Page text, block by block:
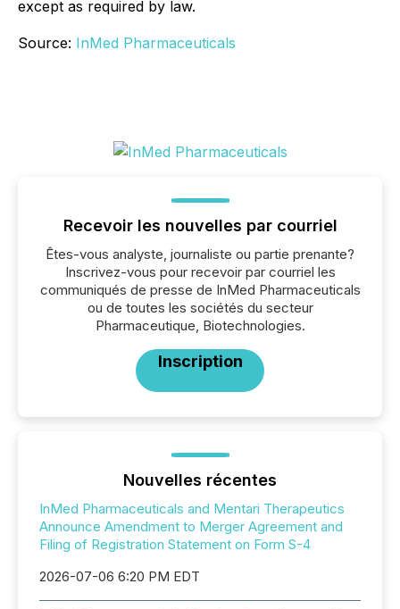
except as required by law.
Source: InMed Pharmaceuticals
Recevoir les nouvelles par courriel
Êtes-vous analyste, journaliste ou partie prenante?
Inscrivez-vous pour recevoir par courriel les
communiqués de presse de InMed Pharmaceuticals
ou de toutes les sociétés du secteur
Pharmaceutique, Biotechnologies.
Inscription
Nouvelles récentes
InMed Pharmaceuticals and Mentari Therapeutics
Announce Amendment to Merger Agreement and
Filing of Registration Statement on Form S-4
2026-07-06 6:20 PM EDT